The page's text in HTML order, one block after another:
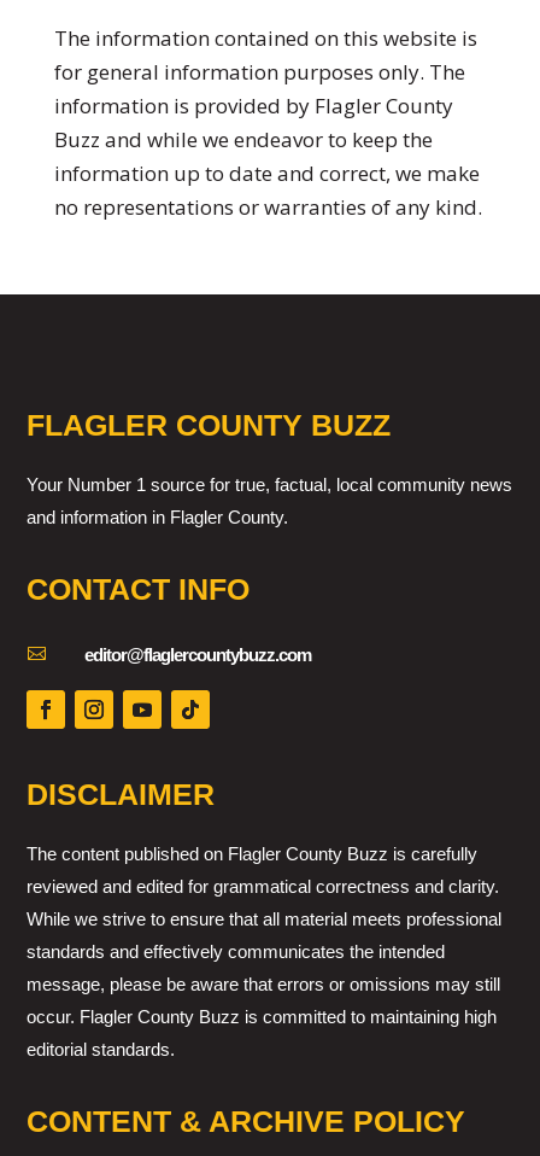
The information contained on this website is
for general information purposes only. The
information is provided by Flagler County
Buzz and while we endeavor to keep the
information up to date and correct, we make
no representations or warranties of any kind.
FLAGLER COUNTY BUZZ
Your Number 1 source for true, factual, local community news
and information in Flagler County.
CONTACT INFO
 editor@flaglercountybuzz.com
DISCLAIMER
The content published on Flagler County Buzz is carefully
reviewed and edited for grammatical correctness and clarity.
While we strive to ensure that all material meets professional
standards and effectively communicates the intended
message, please be aware that errors or omissions may still
occur. Flagler County Buzz is committed to maintaining high
editorial standards.
CONTENT & ARCHIVE POLICY